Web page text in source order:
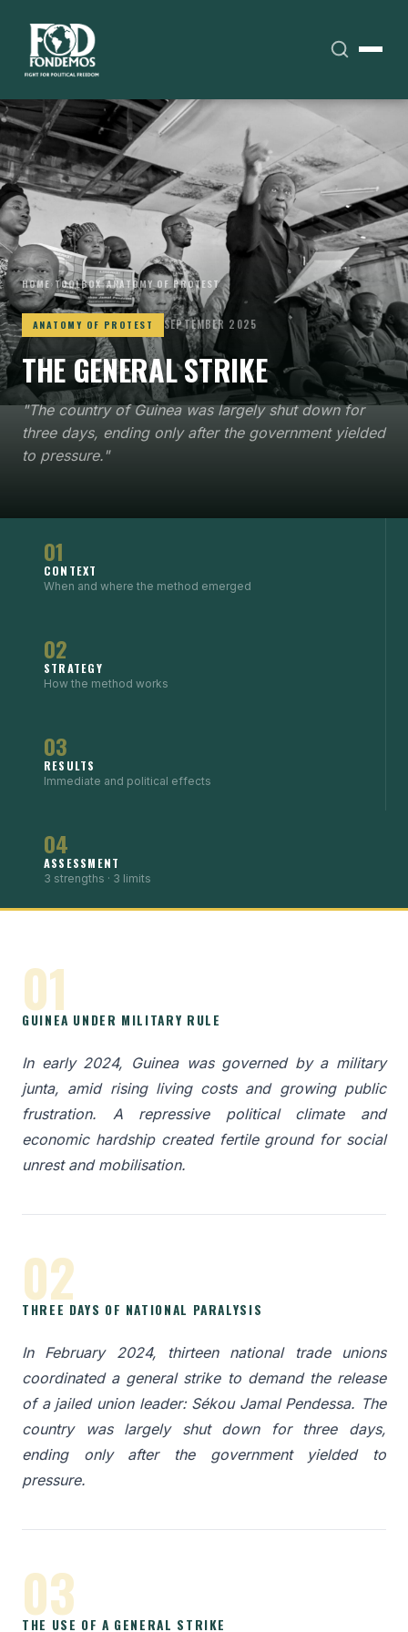
HOME› TOOLBOX›ANATOMY OF PROTEST
ANATOMY OF PROTEST SEPTEMBER 2025
THE GENERAL STRIKE
"The country of Guinea was largely shut down for
three days, ending only after the government yielded
to pressure."
01
CONTEXT
When and where the method emerged
02
STRATEGY
How the method works
03
RESULTS
Immediate and political effects
04
ASSESSMENT
3 strengths · 3 limits
01
GUINEA UNDER MILITARY RULE
In early 2024, Guinea was governed by a military
junta, amid rising living costs and growing public
frustration. A repressive political climate and
economic hardship created fertile ground for social
unrest and mobilisation.
02
THREE DAYS OF NATIONAL PARALYSIS
In February 2024, thirteen national trade unions
coordinated a general strike to demand the release
of a jailed union leader: Sékou Jamal Pendessa. The
country was largely shut down for three days,
ending only after the government yielded to
pressure.
03
THE USE OF A GENERAL STRIKE